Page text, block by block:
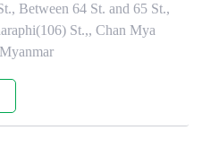
Between 64 St. and 65 St.,
St.,, Chan Mya